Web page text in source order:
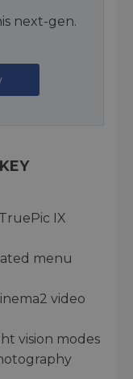
next-gen.
IX
menu
video
vision modes